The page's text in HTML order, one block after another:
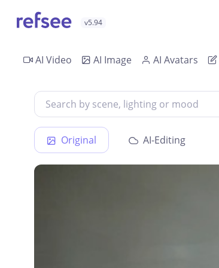
v5.94
AI Video AI Image AI Avatars
Original AI-Editing